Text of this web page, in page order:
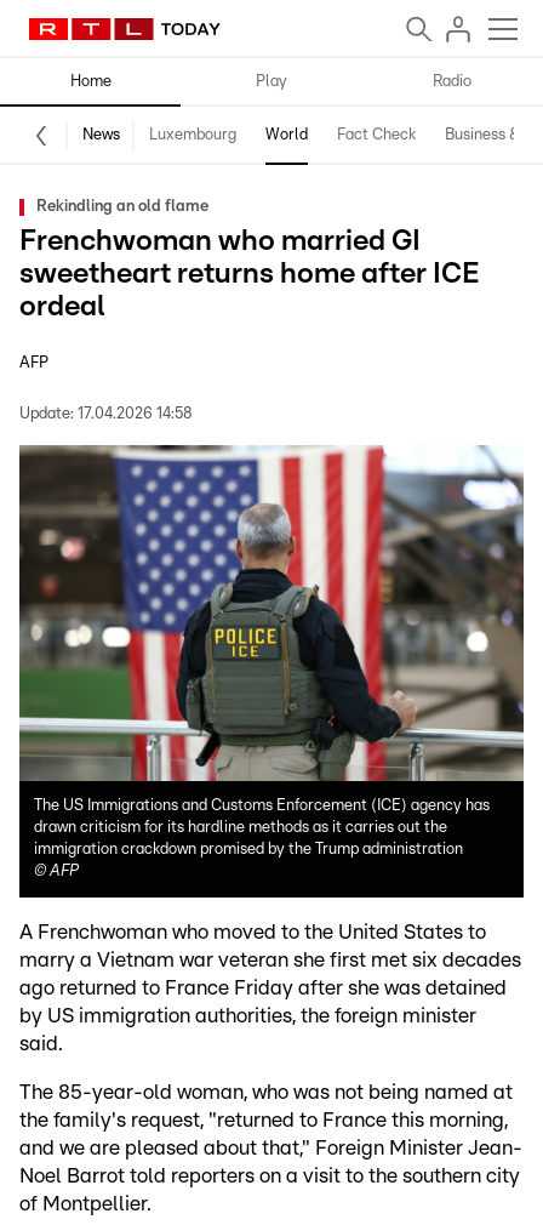
Home Play Radio
News Luxembourg World Fact Check Business &
Rekindling an old flame
Frenchwoman who married GI
sweetheart returns home after ICE
ordeal
AFP
Update: 17.04.2026 14:58
The US Immigrations and Customs Enforcement (ICE) agency has
drawn criticism for its hardline methods as it carries out the
immigration crackdown promised by the Trump administration
©AFP
A Frenchwoman who moved to the United States to
marry a Vietnam war veteran she first met six decades
ago returned to France Friday after she was detained
by US immigration authorities, the foreign minister
said.
The 85-year-old woman, who was not being named at
the family's request, "returned to France this morning,
and we are pleased about that," Foreign Minister Jean-
Noel Barrot told reporters on a visit to the southern city
of Montpellier.